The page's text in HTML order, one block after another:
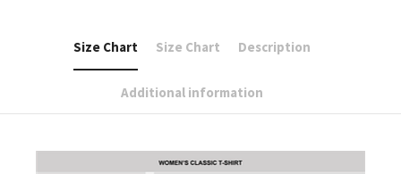
Size Chart Size Chart Description
Additional information